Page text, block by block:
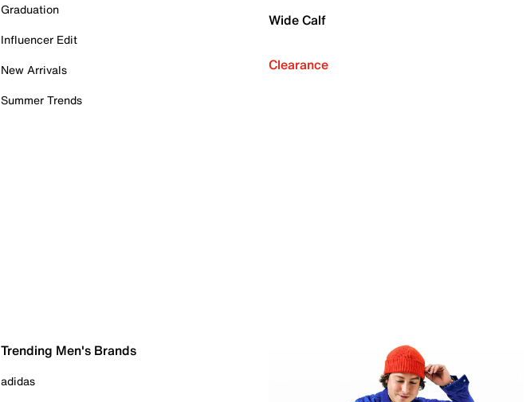
Graduation
Influencer Edit
New Arrivals
Summer Trends
Wide Calf
Clearance
Trending Men's Brands
adidas